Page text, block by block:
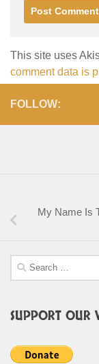
This site uses
comment data is
FOLLOW:
My Name Is
Search
for:
SUPPORT OUR